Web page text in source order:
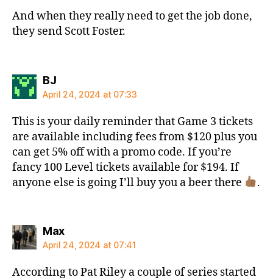
And when they really need to get the job done,
they send Scott Foster.
BJsays:
April 24, 2024 at 07:33
This is your daily reminder that Game 3 tickets
are available including fees from $120 plus you
can get 5% off with a promo code. If you’re
fancy 100 Level tickets available for $194. If
anyone else is going I’ll buy you a beer there
.
Maxsays:
April 24, 2024 at 07:41
According to Pat Riley a couple of series started